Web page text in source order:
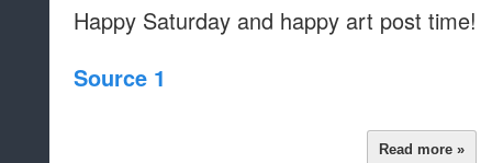
Happy Saturday and happy art post time!
Source 1
Read more »